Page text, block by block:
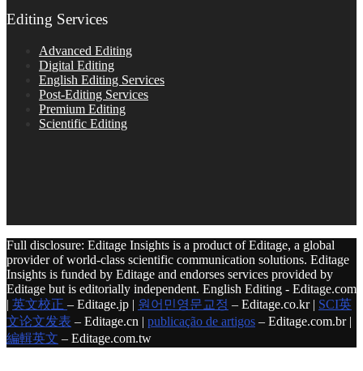
Editing Services
Advanced Editing
Digital Editing
English Editing Services
Post-Editing Services
Premium Editing
Scientific Editing
Full disclosure: Editage Insights is a product of Editage, a global
provider of world-class scientific communication solutions. Editage
Insights is funded by Editage and endorses services provided by
Editage but is editorially independent. English Editing - Editage.com
| 英文校正 – Editage.jp | 원어민영문교정 – Editage.co.kr | SCI英
文论文发表 – Editage.cn | publicação de artigos – Editage.com.br |
編輯英文 – Editage.com.tw